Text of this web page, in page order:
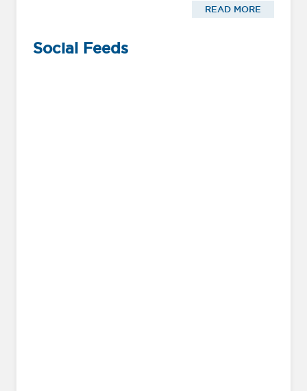
READ MORE
Social Feeds